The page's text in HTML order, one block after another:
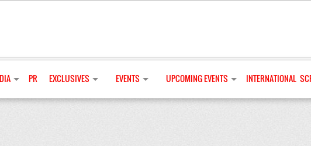
PR EXCLUSIVES EVENTS UPCOMING EVENTS INTERNATIONAL